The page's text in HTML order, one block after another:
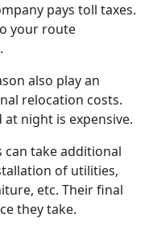
pays toll taxes.
your route
also play an
relocation costs.
night is expensive.
can take additional
of utilities,
etc. Their final
they take.